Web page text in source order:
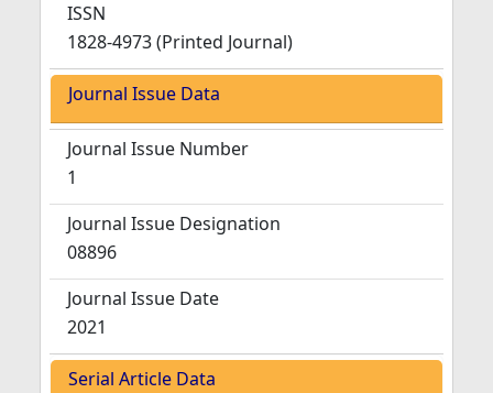
ISSN
1828-4973 (Printed Journal)
Journal Issue Data
Journal Issue Number
1
Journal Issue Designation
08896
Journal Issue Date
2021
Serial Article Data